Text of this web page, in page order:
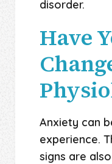
disorder.
Have
Anxiety can
experience.
signs are